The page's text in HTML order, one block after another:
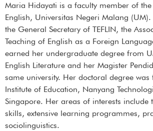
Maria Hidayati is a faculty member of
English, Universitas Negeri Malang
the General Secretary of TEFLIN, the
Teaching of English as a Foreign
earned her undergraduate degree from
English Literature and her Magister
same university. Her doctoral degree
Institute of Education, Nanyang
Singapore. Her areas of interests include
skills, extensive learning programmes,
sociolinguistics.